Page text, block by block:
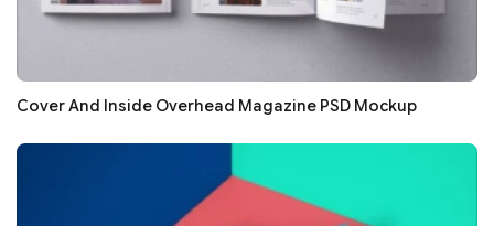
Cover And Inside Overhead Magazine PSD Mockup